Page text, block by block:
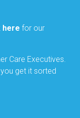
here for our
Care Executives.
get it sorted